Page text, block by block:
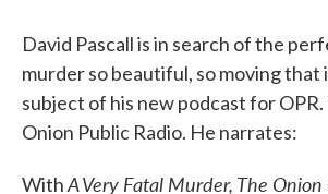
David Pascall is in search of the
murder so beautiful, so moving that
subject of his new podcast for
Onion Public Radio. He narrates:
WithA Very Fatal Murder, The Onion